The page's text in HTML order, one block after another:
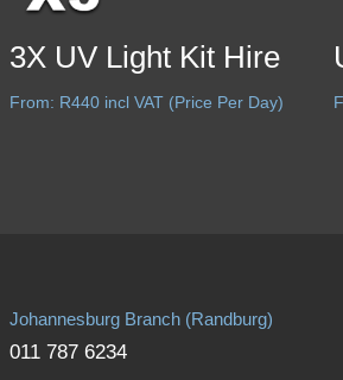
3X UV Light Kit Hire
From: R440 incl VAT (Price Per Day)
Johannesburg Branch (Randburg)
011 787 6234